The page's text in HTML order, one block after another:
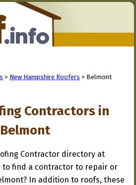
> New Hampshire Roofers > Belmont
Contractors in
Belmont
Contractor directory at
to find a contractor to repair or
In addition to roofs, these